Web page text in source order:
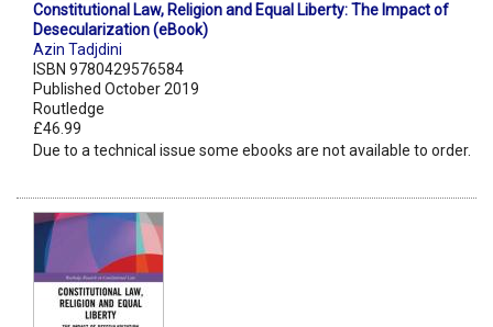
Constitutional Law, Religion and Equal Liberty: The Impact of
Desecularization (eBook)
Azin Tadjdini
ISBN 9780429576584
Published October 2019
Routledge
£46.99
Due to a technical issue some ebooks are not available to order.